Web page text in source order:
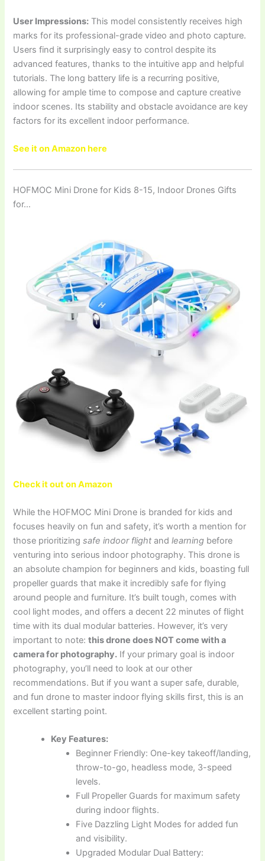
User Impressions: This model consistently receives high
marks for its professional-grade video and photo capture.
Users find it surprisingly easy to control despite its
advanced features, thanks to the intuitive app and helpful
tutorials. The long battery life is a recurring positive,
allowing for ample time to compose and capture creative
indoor scenes. Its stability and obstacle avoidance are key
factors for its excellent indoor performance.
See it on Amazon here
HOFMOC Mini Drone for Kids 8-15, Indoor Drones Gifts
for…
Check it out on Amazon
While the HOFMOC Mini Drone is branded for kids and
focuses heavily on fun and safety, it’s worth a mention for
those prioritizingsafe indoor flight andlearning before
venturing into serious indoor photography. This drone is
an absolute champion for beginners and kids, boasting full
propeller guards that make it incredibly safe for flying
around people and furniture. It’s built tough, comes with
cool light modes, and offers a decent 22 minutes of flight
time with its dual modular batteries. However, it’s very
important to note:this drone does NOT come with a
camera for photography. If your primary goal is indoor
photography, you’ll need to look at our other
recommendations. But if you want a super safe, durable,
and fun drone to master indoor flying skills first, this is an
excellent starting point.
Key Features:
Beginner Friendly: One-key takeoff/landing,
throw-to-go, headless mode, 3-speed
levels.
Full Propeller Guards for maximum safety
during indoor flights.
Five Dazzling Light Modes for added fun
and visibility.
Upgraded Modular Dual Battery: